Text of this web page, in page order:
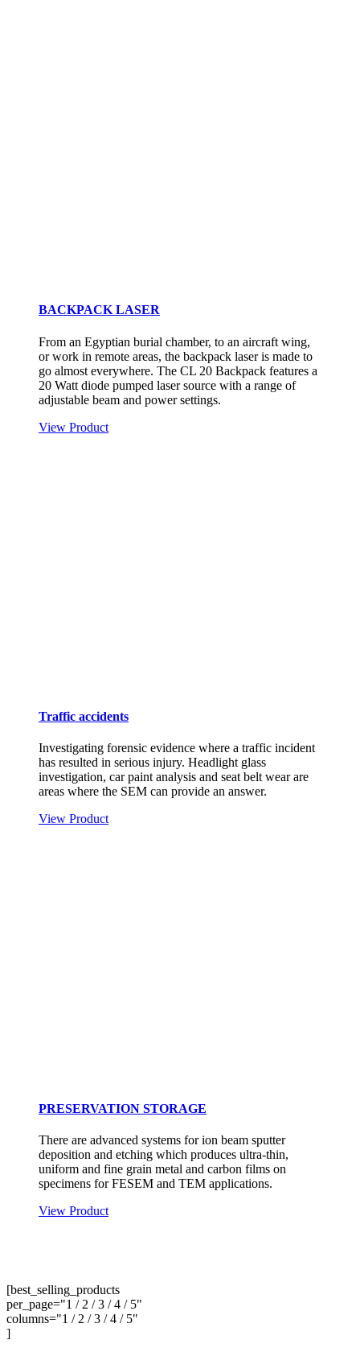
BACKPACK LASER
From an Egyptian burial chamber, to an aircraft wing,
or work in remote areas, the backpack laser is made to
go almost everywhere. The CL 20 Backpack features a
20 Watt diode pumped laser source with a range of
adjustable beam and power settings.
View Product
Traffic accidents
Investigating forensic evidence where a traffic incident
has resulted in serious injury. Headlight glass
investigation, car paint analysis and seat belt wear are
areas where the SEM can provide an answer.
View Product
PRESERVATION STORAGE
There are advanced systems for ion beam sputter
deposition and etching which produces ultra-thin,
uniform and fine grain metal and carbon films on
specimens for FESEM and TEM applications.
View Product
[best_selling_products
per_page="1 / 2 / 3 / 4 / 5"
columns="1 / 2 / 3 / 4 / 5"
]